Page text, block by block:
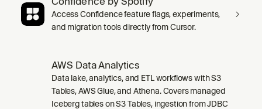
Access Confidence feature flags, experiments,
and migration tools directly from Cursor.
AWS Data Analytics
Data lake, analytics, and ETL workflows with S3
Tables, AWS Glue, and Athena. Covers managed
Iceberg tables on S3 Tables, ingestion from JDBC